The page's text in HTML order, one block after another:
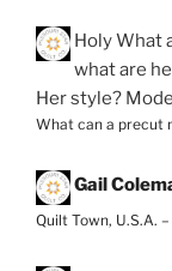
HolyWhat
what are
Her style?
What can a precut
Gail
Quilt Town, U.S.A.